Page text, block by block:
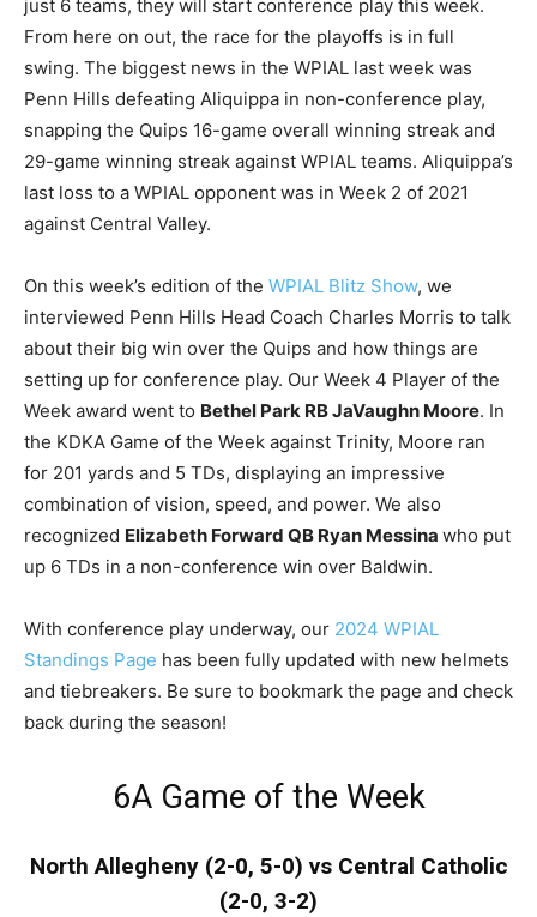
just 6 teams, they will start conference play this week.
From here on out, the race for the playoffs is in full
swing. The biggest news in the WPIAL last week was
Penn Hills defeating Aliquippa in non-conference play,
snapping the Quips 16-game overall winning streak and
29-game winning streak against WPIAL teams. Aliquippa’s
last loss to a WPIAL opponent was in Week 2 of 2021
against Central Valley.
On this week’s edition of the WPIAL Blitz Show, we
interviewed Penn Hills Head Coach Charles Morris to talk
about their big win over the Quips and how things are
setting up for conference play. Our Week 4 Player of the
Week award went to Bethel Park RB JaVaughn Moore. In
the KDKA Game of the Week against Trinity, Moore ran
for 201 yards and 5 TDs, displaying an impressive
combination of vision, speed, and power. We also
recognized Elizabeth Forward QB Ryan Messina who put
up 6 TDs in a non-conference win over Baldwin.
With conference play underway, our 2024 WPIAL
Standings Page has been fully updated with new helmets
and tiebreakers. Be sure to bookmark the page and check
back during the season!
6A Game of the Week
North Allegheny (2-0, 5-0) vs Central Catholic
(2-0, 3-2)